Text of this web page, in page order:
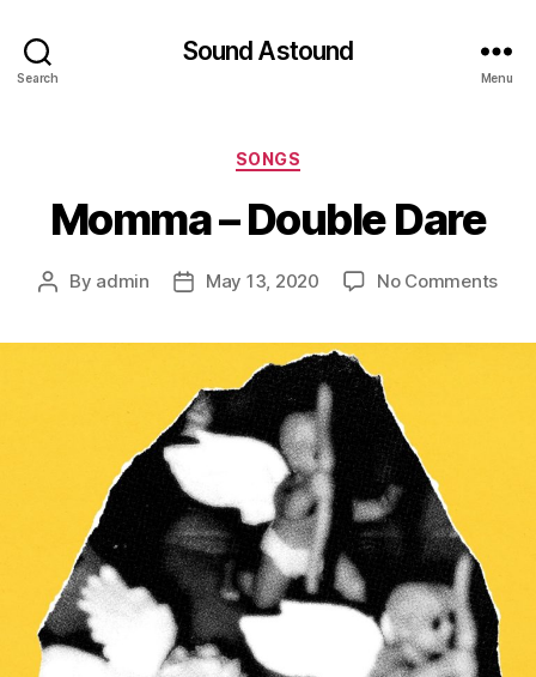
Search
Sound Astound
Menu
Categories
SONGS
Momma – Double Dare
Post
By admin
PostMay 13, 2020 No Commentson